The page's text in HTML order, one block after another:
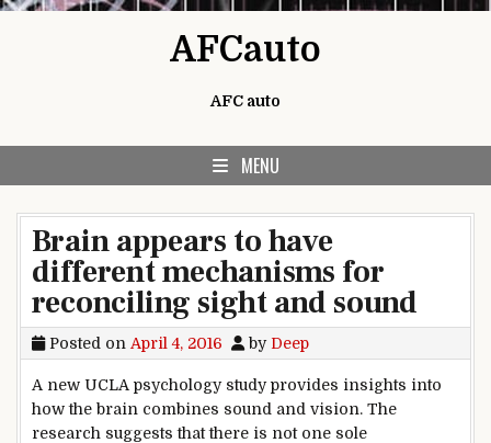
AFCauto
AFC auto
MENU
Brain appears to have
different mechanisms for
reconciling sight and sound
Posted on April 4, 2016 by Deep
A new UCLA psychology study provides insights into
how the brain combines sound and vision. The
research suggests that there is not one sole